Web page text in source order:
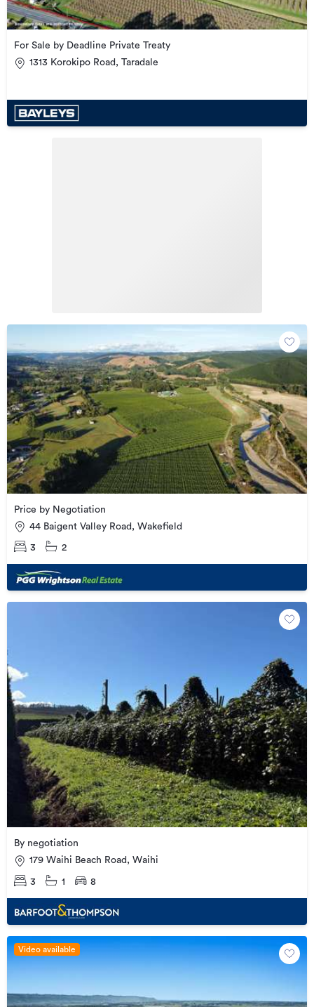
For Sale by Deadline Private Treaty
1313 Korokipo Road, Taradale
Price by Negotiation
44 Baigent Valley Road, Wakefield
3 2
By negotiation
179 Waihi Beach Road, Waihi
3 1 8
Video available